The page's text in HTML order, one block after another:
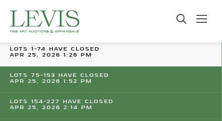
LOTS 1-74 HAVE CLOSED
APR 25, 2026 1:26 PM
LOTS 75-153 HAVE CLOSED
APR 25, 2026 1:52 PM
LOTS 154-227 HAVE CLOSED
APR 25, 2026 2:14 PM